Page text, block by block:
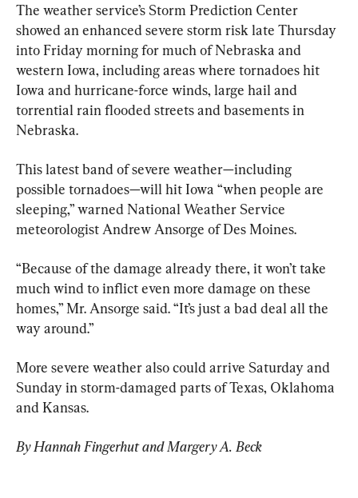
The weather service’s Storm Prediction Center
showed an enhanced severe storm risk late Thursday
into Friday morning for much of Nebraska and
western Iowa, including areas where tornadoes hit
Iowa and hurricane-force winds, large hail and
torrential rain flooded streets and basements in
Nebraska.
This latest band of severe weather—including
possible tornadoes—will hit Iowa “when people are
sleeping,” warned National Weather Service
meteorologist Andrew Ansorge of Des Moines.
“Because of the damage already there, it won’t take
much wind to inflict even more damage on these
homes,” Mr. Ansorge said. “It’s just a bad deal all the
way around.”
More severe weather also could arrive Saturday and
Sunday in storm-damaged parts of Texas, Oklahoma
and Kansas.
By Hannah Fingerhut and Margery A. Beck